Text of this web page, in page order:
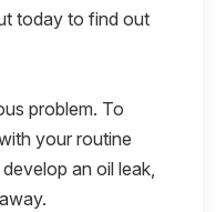
today to find out
problem. To
your routine
an oil leak,